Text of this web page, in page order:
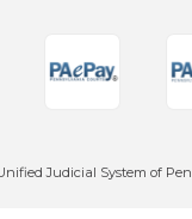
Judicial System of